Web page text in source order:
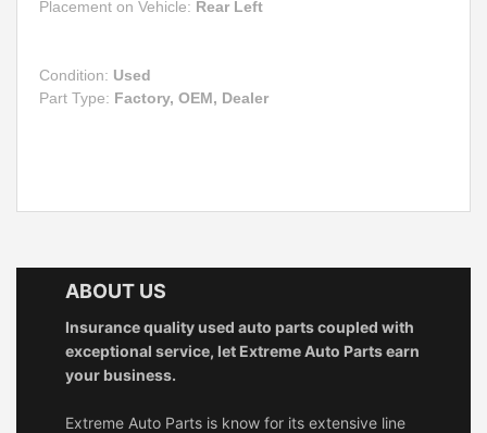
Placement on Vehicle: Rear Left
Condition: Used
Part Type: Factory, OEM, Dealer
ABOUT US
Insurance quality used auto parts coupled with
exceptional service, let Extreme Auto Parts earn
your business.
Extreme Auto Parts is know for its extensive line